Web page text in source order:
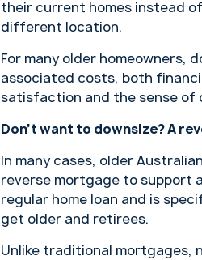
their current homes instead
different location.
For many older homeowners,
associated costs, both
satisfaction and the sense of
Don’t want to downsize? A
In many cases, older
reverse mortgage to support
regular home loan and is
get older and retirees.
Unlike traditional mortgages,